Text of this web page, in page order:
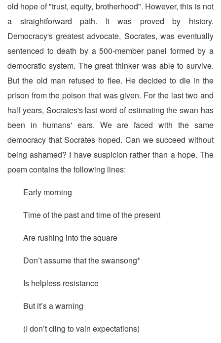
old hope of "trust, equity, brotherhood". However, this is not
a straightforward path. It was proved by history.
Democracy's greatest advocate, Socrates, was eventually
sentenced to death by a 500-member panel formed by a
democratic system. The great thinker was able to survive.
But the old man refused to flee. He decided to die in the
prison from the poison that was given. For the last two and
half years, Socrates's last word of estimating the swan has
been in humans' ears. We are faced with the same
democracy that Socrates hoped. Can we succeed without
being ashamed? I have suspicion rather than a hope. The
poem contains the following lines:
Early morning
Time of the past and time of the present
Are rushing into the square
Don’t assume that the swansong*
Is helpless resistance
But it’s a warning
(I don’t cling to vain expectations)